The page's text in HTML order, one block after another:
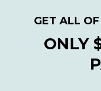
GET ALL
ONLY